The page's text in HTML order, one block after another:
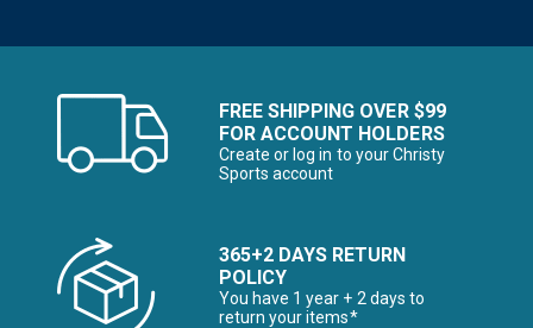
FREE SHIPPING OVER $99
FOR ACCOUNT HOLDERS
Create or log in to your Christy
Sports account
365+2 DAYS RETURN
POLICY
You have 1 year + 2 days to
return your items*